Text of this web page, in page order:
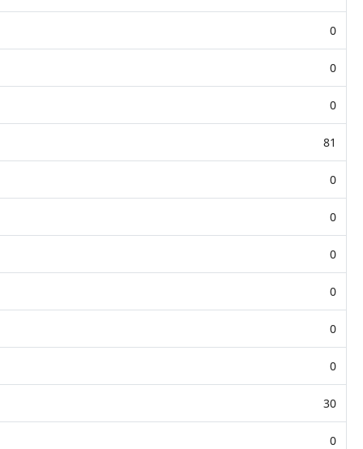
0
0
0
81
0
0
0
0
0
0
30
0